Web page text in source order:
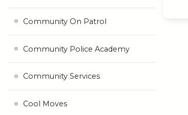
Community On Patrol
Community Police Academy
Community Services
Cool Moves